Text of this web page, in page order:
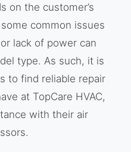
on the customer’s
common issues
lack of power can
type. As such, it is
to find reliable repair
at TopCare HVAC,
with their air